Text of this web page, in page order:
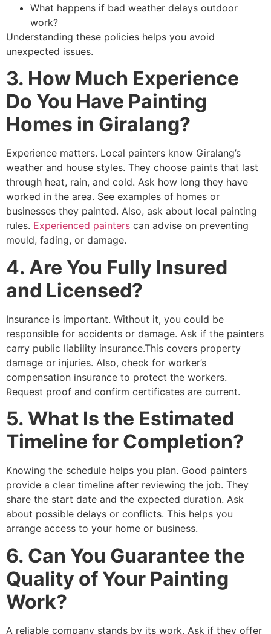
What happens if bad weather delays outdoor
work?
Understanding these policies helps you avoid
unexpected issues.
3. How Much Experience
Do You Have Painting
Homes in Giralang?
Experience matters. Local painters know Giralang’s
weather and house styles. They choose paints that last
through heat, rain, and cold. Ask how long they have
worked in the area. See examples of homes or
businesses they painted. Also, ask about local painting
rules. Experienced painters can advise on preventing
mould, fading, or damage.
4. Are You Fully Insured
and Licensed?
Insurance is important. Without it, you could be
responsible for accidents or damage. Ask if the painters
carry public liability insurance.This covers property
damage or injuries. Also, check for worker’s
compensation insurance to protect the workers.
Request proof and confirm certificates are current.
5. What Is the Estimated
Timeline for Completion?
Knowing the schedule helps you plan. Good painters
provide a clear timeline after reviewing the job. They
share the start date and the expected duration. Ask
about possible delays or conflicts. This helps you
arrange access to your home or business.
6. Can You Guarantee the
Quality of Your Painting
Work?
A reliable company stands by its work. Ask if they offer